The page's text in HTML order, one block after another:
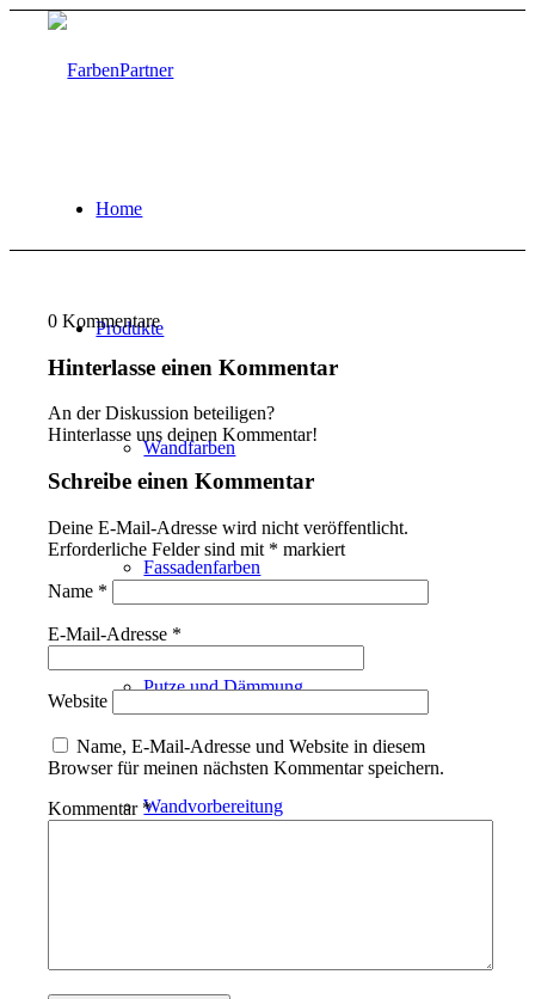
Home
Produkte
Wandfarben
Fassadenfarben
Putze und Dämmung
Wandvorbereitung
0 Kommentare
Hinterlasse einen Kommentar
An der Diskussion beteiligen?
Hinterlasse uns deinen Kommentar!
Schreibe einen Kommentar
Deine E-Mail-Adresse wird nicht veröffentlicht.
Erforderliche Felder sind mit * markiert
Name *
E-Mail-Adresse *
Website
Name, E-Mail-Adresse und Website in diesem
Browser für meinen nächsten Kommentar speichern.
Kommentar *